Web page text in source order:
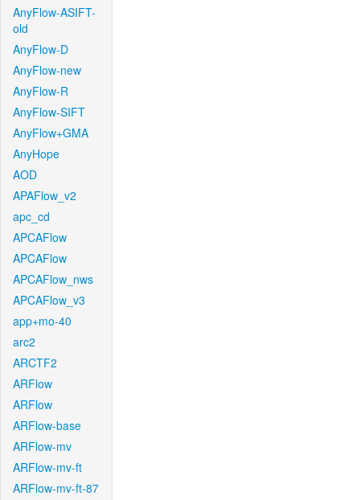
AnyFlow-ASIFT-
old
AnyFlow-D
AnyFlow-new
AnyFlow-R
AnyFlow-SIFT
AnyFlow+GMA
AnyHope
AOD
APAFlow_v2
apc_cd
APCAFlow
APCAFlow
APCAFlow_nws
APCAFlow_v3
app+mo-40
arc2
ARCTF2
ARFlow
ARFlow
ARFlow-base
ARFlow-mv
ARFlow-mv-ft
ARFlow-mv-ft-87